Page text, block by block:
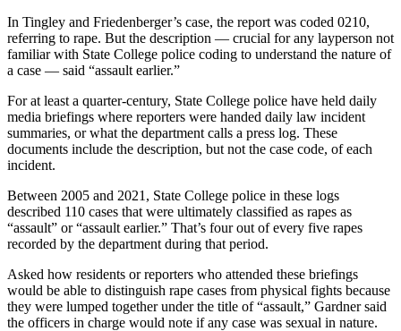
In Tingley and Friedenberger’s case, the report was coded 0210,
referring to rape. But the description — crucial for any layperson not
familiar with State College police coding to understand the nature of
a case — said “assault earlier.”
For at least a quarter-century, State College police have held daily
media briefings where reporters were handed daily law incident
summaries, or what the department calls a press log. These
documents include the description, but not the case code, of each
incident.
Between 2005 and 2021, State College police in these logs
described 110 cases that were ultimately classified as rapes as
“assault” or “assault earlier.” That’s four out of every five rapes
recorded by the department during that period.
Asked how residents or reporters who attended these briefings
would be able to distinguish rape cases from physical fights because
they were lumped together under the title of “assault,” Gardner said
the officers in charge would note if any case was sexual in nature.